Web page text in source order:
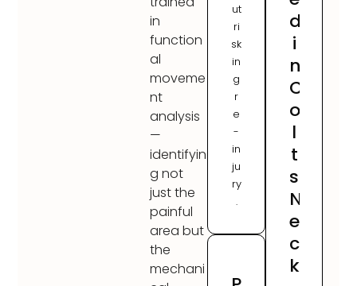
in
function
al
moveme
nt
analysis
—
identifyin
g not
just the
painful
area but
the
mechani
ut
ri
sk
in
g
r
e
-
in
ju
ry
.
d
i
n
C
o
l
t
s
N
e
c
k